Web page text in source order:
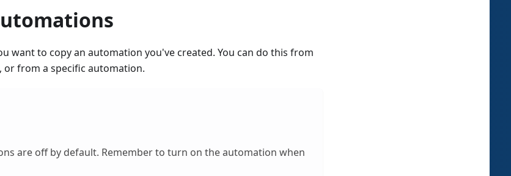
want to copy an automation you've created. You can do this from
from a specific automation.
are off by default. Remember to turn on the automation when